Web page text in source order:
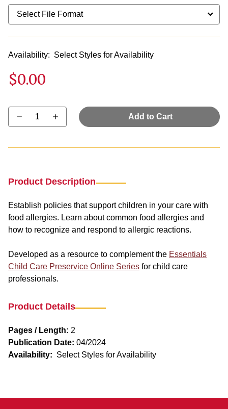
Availability: Select Styles for Availability
$0.00
Select quantity:
Add to Cart
Product Description
Establish policies that support children in your care with
food allergies. Learn about common food allergies and
how to recognize and respond to allergic reactions.
Developed as a resource to complement the Essentials
Child Care Preservice Online Series for child care
professionals.
Product Details
Pages / Length: 2
Publication Date: 04/2024
Availability: Select Styles for Availability